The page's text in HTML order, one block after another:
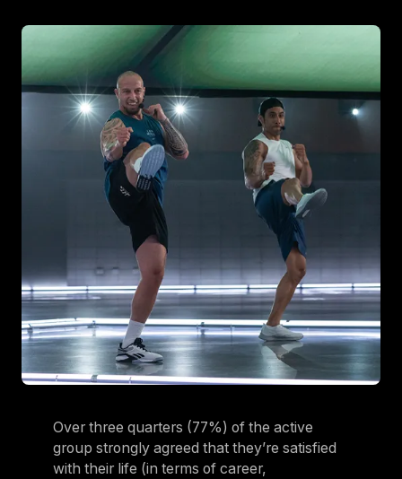
Over three quarters (77%) of the active
group strongly agreed that they’re satisfied
with their life (in terms of career,